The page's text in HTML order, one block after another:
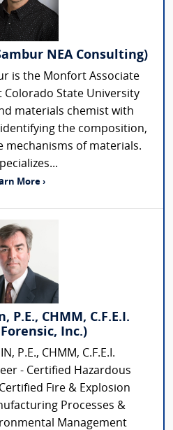
NEA Consulting)
is the Monfort Associate
Colorado State University
materials chemist with
the composition,
mechanisms of materials.
More ›
P.E., CHMM, C.F.E.I.
Inc.)
P.E., CHMM, C.F.E.I.
- Certified Hazardous
Fire & Explosion
Processes &
Management